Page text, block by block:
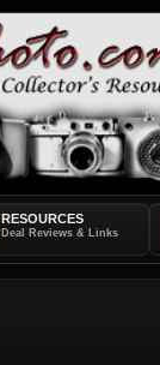
RESOURCES